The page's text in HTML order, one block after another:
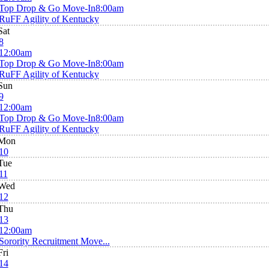
Drop & Go Move-In8:00am
Agility of Kentucky
Drop & Go Move-In8:00am
Agility of Kentucky
Drop & Go Move-In8:00am
Agility of Kentucky
Recruitment Move...